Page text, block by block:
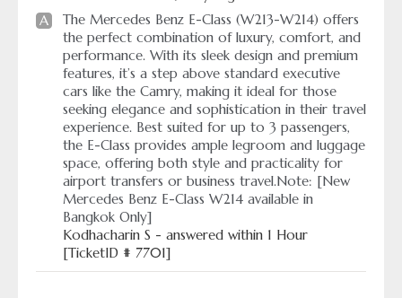
A
The Mercedes Benz E-Class (W213-W214) offers
the perfect combination of luxury, comfort, and
performance. With its sleek design and premium
features, it’s a step above standard executive
cars like the Camry, making it ideal for those
seeking elegance and sophistication in their travel
experience. Best suited for up to 3 passengers,
the E-Class provides ample legroom and luggage
space, offering both style and practicality for
airport transfers or business travel.Note: [New
Mercedes Benz E-Class W214 available in
Bangkok Only]
Kodhacharin S - answered within 1 Hour
[TicketID # 7701]